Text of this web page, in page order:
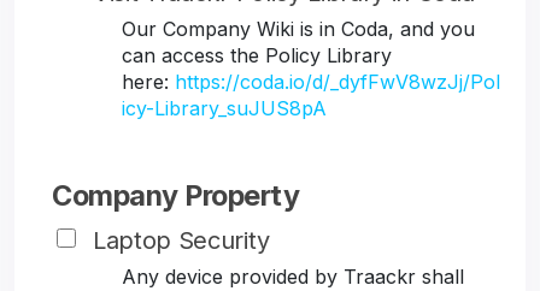
Our Company Wiki is in Coda, and you
can access the Policy Library
here: https://coda.io/d/_dyfFwV8wzJj/Pol
icy-Library_suJUS8pA
Company Property
Laptop Security
Any device provided by Traackr shall